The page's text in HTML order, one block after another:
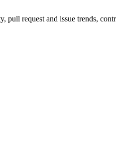
pull request and issue trends,